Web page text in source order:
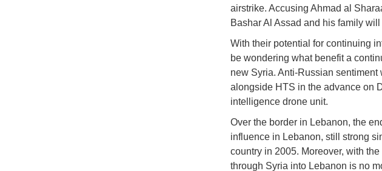
airstrike. Accusing Ahmad al
Bashar Al Assad and his family
With their potential for continuing
be wondering what benefit a
new Syria. Anti-Russian
alongside HTS in the advance on
intelligence drone unit.
Over the border in Lebanon, the
influence in Lebanon, still strong
country in 2005. Moreover, with
through Syria into Lebanon is no